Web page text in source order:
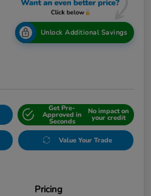
Unlock Additional Savings
Get Pre-
Approved in
Seconds
No impact on
your credit
Value Your Trade
Pricing